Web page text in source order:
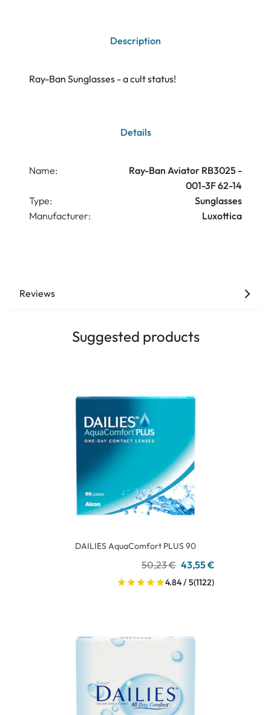
Description
Ray-Ban Sunglasses - a cult status!
Details
Name:
Ray-Ban Aviator RB3025 -
001-3F 62-14
Type:
Sunglasses
Manufacturer:
Luxottica
Reviews
Suggested products
DAILIES AquaComfort PLUS 90
50,23 € 43,55 €
4.84 / 5(1122)